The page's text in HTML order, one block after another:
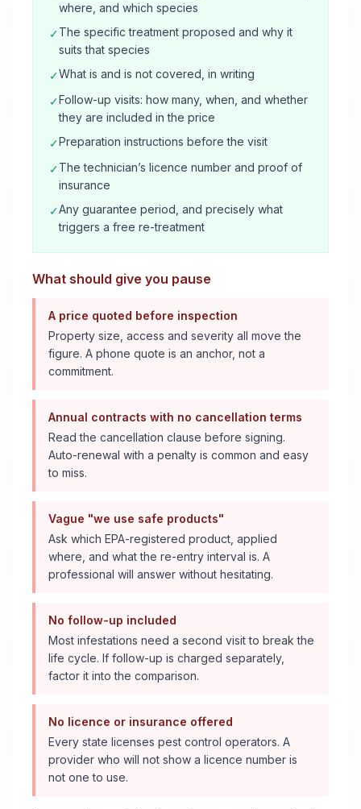
where, and which species
✓The specific treatment proposed and why it
suits that species
✓What is and is not covered, in writing
✓Follow-up visits: how many, when, and whether
they are included in the price
✓Preparation instructions before the visit
✓The technician’s licence number and proof of
insurance
✓Any guarantee period, and precisely what
triggers a free re-treatment
What should give you pause
A price quoted before inspection
Property size, access and severity all move the
figure. A phone quote is an anchor, not a
commitment.
Annual contracts with no cancellation terms
Read the cancellation clause before signing.
Auto-renewal with a penalty is common and easy
to miss.
Vague "we use safe products"
Ask which EPA-registered product, applied
where, and what the re-entry interval is. A
professional will answer without hesitating.
No follow-up included
Most infestations need a second visit to break the
life cycle. If follow-up is charged separately,
factor it into the comparison.
No licence or insurance offered
Every state licenses pest control operators. A
provider who will not show a licence number is
not one to use.